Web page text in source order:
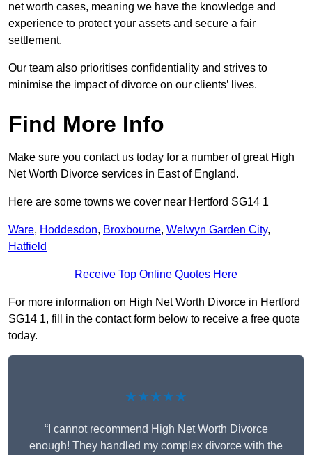
net worth cases, meaning we have the knowledge and
experience to protect your assets and secure a fair
settlement.
Our team also prioritises confidentiality and strives to
minimise the impact of divorce on our clients’ lives.
Find More Info
Make sure you contact us today for a number of great High
Net Worth Divorce services in East of England.
Here are some towns we cover near Hertford SG14 1
Ware, Hoddesdon, Broxbourne, Welwyn Garden City,
Hatfield
Receive Top Online Quotes Here
For more information on High Net Worth Divorce in Hertford
SG14 1, fill in the contact form below to receive a free quote
today.
★★★★★
“I cannot recommend High Net Worth Divorce
enough! They handled my complex divorce with the